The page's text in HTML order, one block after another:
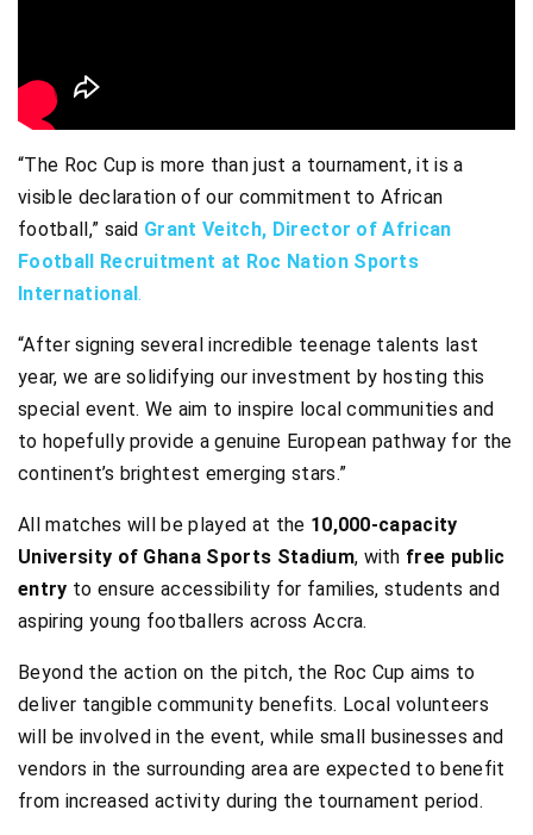
“The Roc Cup is more than just a tournament, it is a
visible declaration of our commitment to African
football,” said Grant Veitch, Director of African
Football Recruitment at Roc Nation Sports
International.
“After signing several incredible teenage talents last
year, we are solidifying our investment by hosting this
special event. We aim to inspire local communities and
to hopefully provide a genuine European pathway for the
continent’s brightest emerging stars.”
All matches will be played at the 10,000-capacity
University of Ghana Sports Stadium, with free public
entry to ensure accessibility for families, students and
aspiring young footballers across Accra.
Beyond the action on the pitch, the Roc Cup aims to
deliver tangible community benefits. Local volunteers
will be involved in the event, while small businesses and
vendors in the surrounding area are expected to benefit
from increased activity during the tournament period.